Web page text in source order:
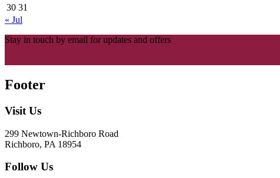
30 31
« Jul
Stay in touch by email for updates and offers
Footer
Visit Us
299 Newtown-Richboro Road
Richboro, PA 18954
Follow Us